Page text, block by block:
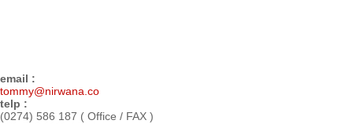
email :
tommy@nirwana.co
telp :
(0274) 586 187 ( Office / FAX )